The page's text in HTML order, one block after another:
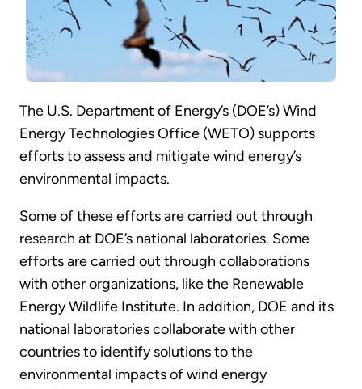
The U.S. Department of Energy’s (DOE’s) Wind
Energy Technologies Office (WETO) supports
efforts to assess and mitigate wind energy’s
environmental impacts.
Some of these efforts are carried out through
research at DOE’s national laboratories. Some
efforts are carried out through collaborations
with other organizations, like the Renewable
Energy Wildlife Institute. In addition, DOE and its
national laboratories collaborate with other
countries to identify solutions to the
environmental impacts of wind energy